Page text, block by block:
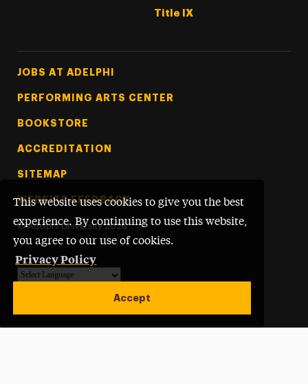
This website uses cookies to give you the best
experience. By continuing to use this website,
you agree to our use of cookies.
Privacy Policy
Accept
Title IX
Footer Tertiary
JOBS AT ADELPHI
PERFORMING ARTS CENTER
BOOKSTORE
ACCREDITATION
SITEMAP
WEBSITE FEEDBACK
© Adelphi University 2026